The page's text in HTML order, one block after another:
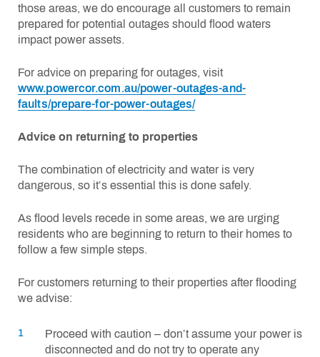
those areas, we do encourage all customers to remain
prepared for potential outages should flood waters
impact power assets.
For advice on preparing for outages, visit
www.powercor.com.au/power-outages-and-
faults/prepare-for-power-outages/
Advice on returning to properties
The combination of electricity and water is very
dangerous, so it’s essential this is done safely.
As flood levels recede in some areas, we are urging
residents who are beginning to return to their homes to
follow a few simple steps.
For customers returning to their properties after flooding
we advise:
Proceed with caution – don’t assume your power is
disconnected and do not try to operate any